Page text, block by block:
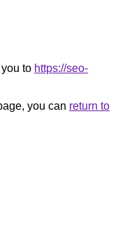
to https://seo-
you can return to